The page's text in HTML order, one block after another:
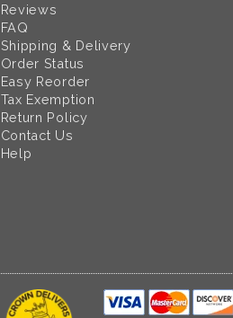
Reviews
FAQ
Shipping & Delivery
Order Status
Easy Reorder
Tax Exemption
Return Policy
Contact Us
Help